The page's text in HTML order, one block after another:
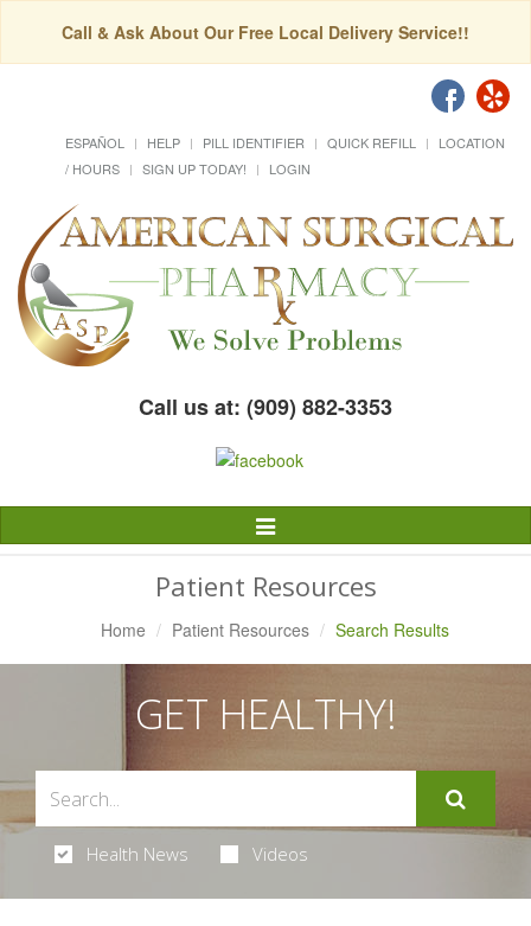
Call & Ask About Our Free Local Delivery Service!!
ESPAÑOL HELP PILL IDENTIFIER QUICK REFILL
LOCATION
/ HOURS
SIGN UP TODAY! LOGIN
Call us at: (909) 882-3353
Toggle
Navigation
Patient Resources
Home Patient Resources Search Results
GET HEALTHY!
Health News Videos